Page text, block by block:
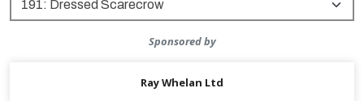
Sponsored by
Ray Whelan Ltd